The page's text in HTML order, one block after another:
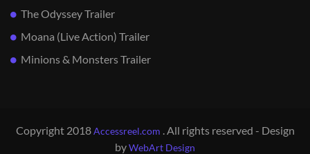
The Odyssey Trailer
Moana (Live Action) Trailer
Minions & Monsters Trailer
Copyright 2018Accessreel.com . All rights reserved - Design
byWebArt Design